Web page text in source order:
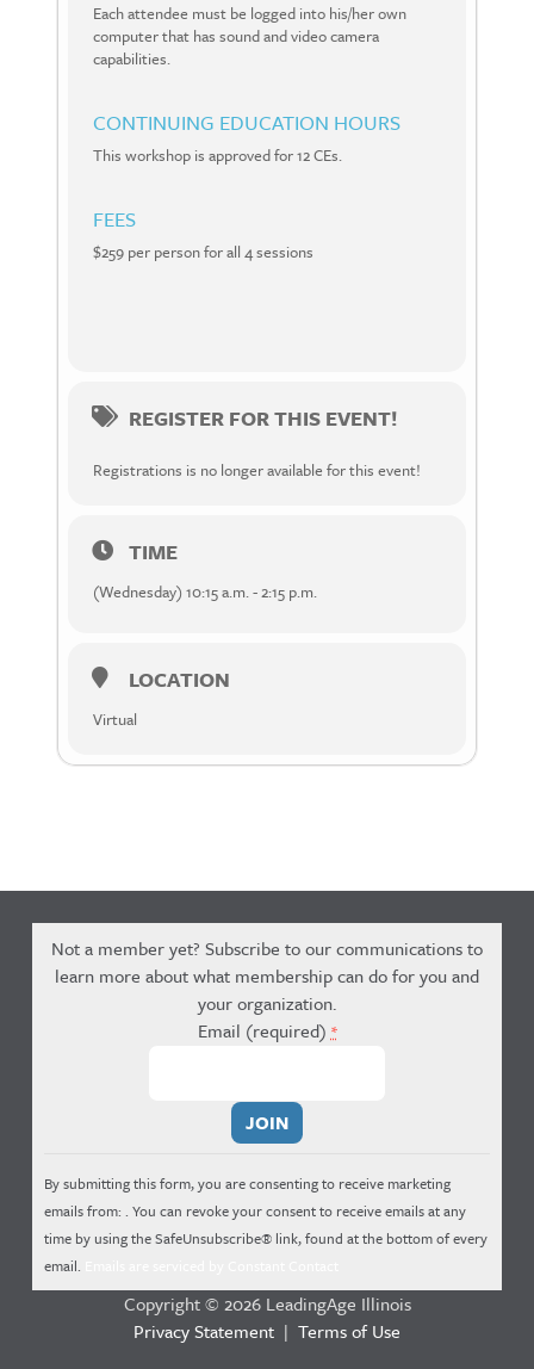
Each attendee must be logged into his/her own
computer that has sound and video camera
capabilities.
CONTINUING EDUCATION HOURS
This workshop is approved for 12 CEs.
FEES
$259 per person for all 4 sessions
REGISTER FOR THIS EVENT!
Registrations is no longer available for this event!
TIME
(Wednesday) 10:15 a.m. - 2:15 p.m.
LOCATION
Virtual
Not a member yet? Subscribe to our communications to
learn more about what membership can do for you and
your organization.
Email (required)*
Please
leave
this
field
By submitting this form, you are consenting to receive marketing
emails from: . You can revoke your consent to receive emails at any
time by using the SafeUnsubscribe® link, found at the bottom of every
email.
Copyright © 2026 LeadingAge Illinois
Privacy Statement | Terms of Use